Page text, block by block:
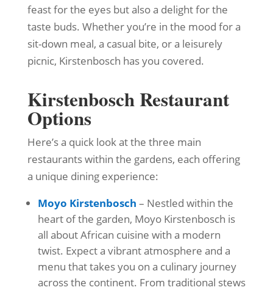
feast for the eyes but also a delight for the
taste buds. Whether you’re in the mood for a
sit-down meal, a casual bite, or a leisurely
picnic, Kirstenbosch has you covered.
Kirstenbosch Restaurant
Options
Here’s a quick look at the three main
restaurants within the gardens, each offering
a unique dining experience:
Moyo Kirstenbosch – Nestled within the
heart of the garden, Moyo Kirstenbosch is
all about African cuisine with a modern
twist. Expect a vibrant atmosphere and a
menu that takes you on a culinary journey
across the continent. From traditional stews